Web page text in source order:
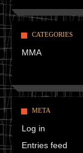
CATEGORIES
MMA
META
Log in
Entries feed